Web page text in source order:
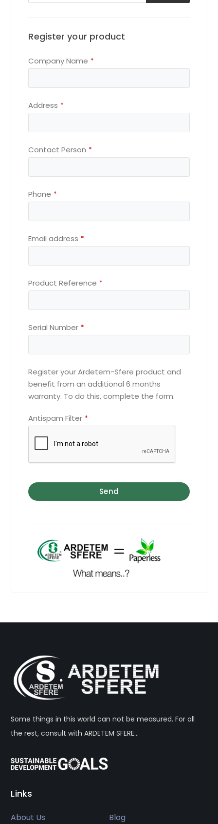
Register your product
Company Name *
Address *
Contact Person *
Phone *
Email address *
Product Reference *
Serial Number *
Register your Ardetem-Sfere product and
benefit from an additional 6 months
warranty. To do this, complete the form.
Antispam Filter *
Send
URL *
Some things in this world can not be measured. For all
the rest, consult with ARDETEM SFERE…
Links
About Us
Blog